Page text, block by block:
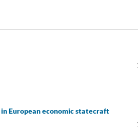
European economic statecraft